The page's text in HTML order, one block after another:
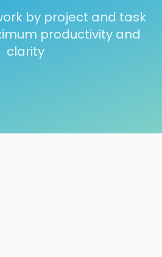
by project and task
productivity and
clarity